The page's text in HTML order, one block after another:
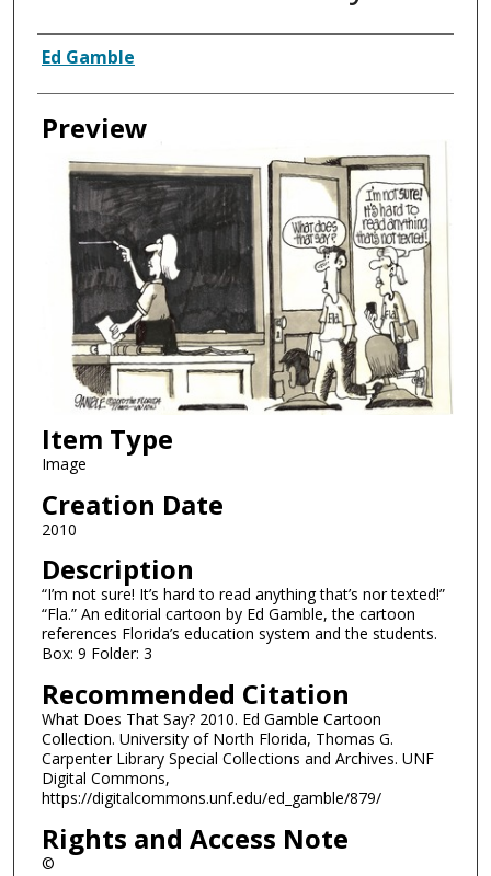
Creator
Ed Gamble
Preview
Item Type
Image
Creation Date
2010
Description
“I’m not sure! It’s hard to read anything that’s nor texted!”
“Fla.” An editorial cartoon by Ed Gamble, the cartoon
references Florida’s education system and the students.
Box: 9 Folder: 3
Recommended Citation
What Does That Say? 2010. Ed Gamble Cartoon
Collection. University of North Florida, Thomas G.
Carpenter Library Special Collections and Archives. UNF
Digital Commons,
https://digitalcommons.unf.edu/ed_gamble/879/
Rights and Access Note
©